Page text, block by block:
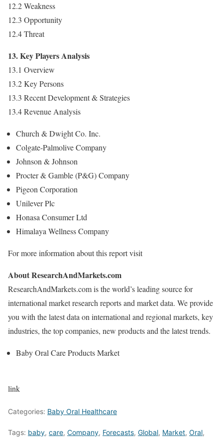
12.2 Weakness
12.3 Opportunity
12.4 Threat
13. Key Players Analysis
13.1 Overview
13.2 Key Persons
13.3 Recent Development & Strategies
13.4 Revenue Analysis
Church & Dwight Co. Inc.
Colgate-Palmolive Company
Johnson & Johnson
Procter & Gamble (P&G) Company
Pigeon Corporation
Unilever Plc
Honasa Consumer Ltd
Himalaya Wellness Company
For more information about this report visit
About ResearchAndMarkets.com
ResearchAndMarkets.com is the world’s leading source for
international market research reports and market data. We provide
you with the latest data on international and regional markets, key
industries, the top companies, new products and the latest trends.
Baby Oral Care Products Market
link
Categories: Baby Oral Healthcare
Tags: baby, care, Company, Forecasts, Global, Market, Oral,